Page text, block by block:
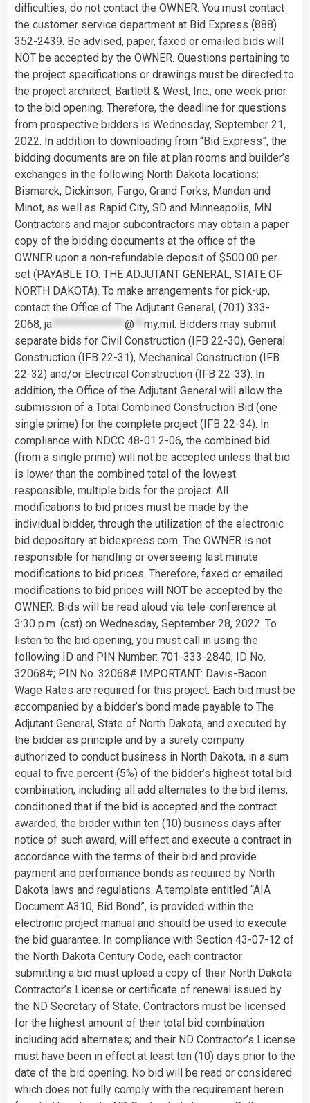
difficulties, do not contact the OWNER. You must contact
the customer service department at Bid Express (888)
352-2439. Be advised, paper, faxed or emailed bids will
NOT be accepted by the OWNER. Questions pertaining to
the project specifications or drawings must be directed to
the project architect, Bartlett & West, Inc., one week prior
to the bid opening. Therefore, the deadline for questions
from prospective bidders is Wednesday, September 21,
2022. In addition to downloading from “Bid Express”, the
bidding documents are on file at plan rooms and builder’s
exchanges in the following North Dakota locations:
Bismarck, Dickinson, Fargo, Grand Forks, Mandan and
Minot, as well as Rapid City, SD and Minneapolis, MN.
Contractors and major subcontractors may obtain a paper
copy of the bidding documents at the office of the
OWNER upon a non-refundable deposit of $500.00 per
set (PAYABLE TO: THE ADJUTANT GENERAL, STATE OF
NORTH DAKOTA). To make arrangements for pick-up,
contact the Office of The Adjutant General, (701) 333-
2068, ja *************** @ ** my.mil. Bidders may submit
separate bids for Civil Construction (IFB 22-30), General
Construction (IFB 22-31), Mechanical Construction (IFB
22-32) and/or Electrical Construction (IFB 22-33). In
addition, the Office of the Adjutant General will allow the
submission of a Total Combined Construction Bid (one
single prime) for the complete project (IFB 22-34). In
compliance with NDCC 48-01.2-06, the combined bid
(from a single prime) will not be accepted unless that bid
is lower than the combined total of the lowest
responsible, multiple bids for the project. All
modifications to bid prices must be made by the
individual bidder, through the utilization of the electronic
bid depository at bidexpress.com. The OWNER is not
responsible for handling or overseeing last minute
modifications to bid prices. Therefore, faxed or emailed
modifications to bid prices will NOT be accepted by the
OWNER. Bids will be read aloud via tele-conference at
3:30 p.m. (cst) on Wednesday, September 28, 2022. To
listen to the bid opening, you must call in using the
following ID and PIN Number: 701-333-2840; ID No.
32068#; PIN No. 32068# IMPORTANT: Davis-Bacon
Wage Rates are required for this project. Each bid must be
accompanied by a bidder’s bond made payable to The
Adjutant General, State of North Dakota, and executed by
the bidder as principle and by a surety company
authorized to conduct business in North Dakota, in a sum
equal to five percent (5%) of the bidder’s highest total bid
combination, including all add alternates to the bid items;
conditioned that if the bid is accepted and the contract
awarded, the bidder within ten (10) business days after
notice of such award, will effect and execute a contract in
accordance with the terms of their bid and provide
payment and performance bonds as required by North
Dakota laws and regulations. A template entitled “AIA
Document A310, Bid Bond”, is provided within the
electronic project manual and should be used to execute
the bid guarantee. In compliance with Section 43-07-12 of
the North Dakota Century Code, each contractor
submitting a bid must upload a copy of their North Dakota
Contractor’s License or certificate of renewal issued by
the ND Secretary of State. Contractors must be licensed
for the highest amount of their total bid combination
including add alternates; and their ND Contractor’s License
must have been in effect at least ten (10) days prior to the
date of the bid opening. No bid will be read or considered
which does not fully comply with the requirement herein